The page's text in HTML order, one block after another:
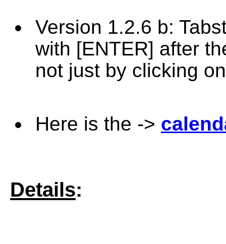
Version 1.2.6 b:
with [ENTER] after
not just by clicking
Here is the ->
Details: